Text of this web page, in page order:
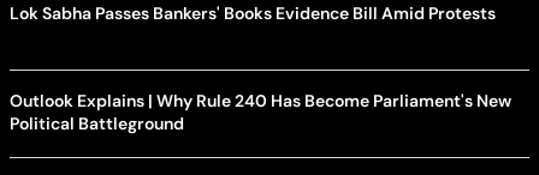
Lok Sabha Passes Bankers' Books Evidence Bill Amid Protests
Outlook Explains | Why Rule 240 Has Become Parliament's New
Political Battleground